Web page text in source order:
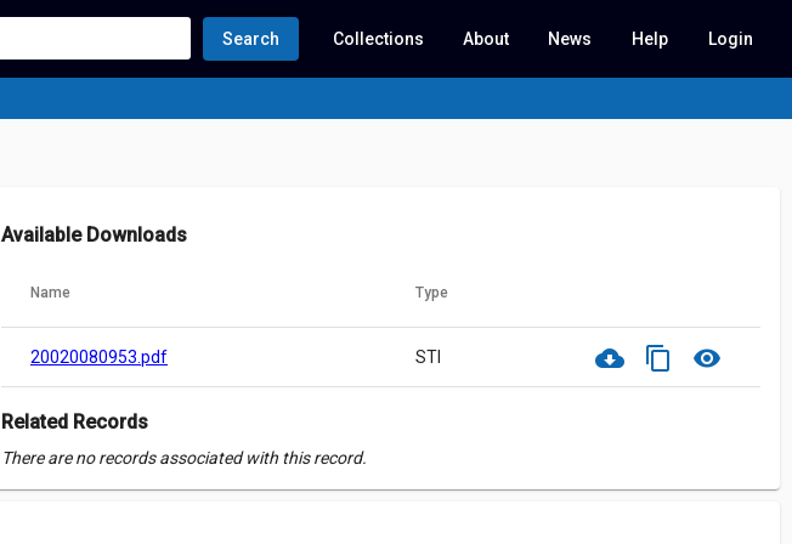
Search Collections About News Help Login
Available Downloads
Name Type
20020080953.pdf STI cloud_download content_copy visibility
Related Records
There are no records associated with this record.